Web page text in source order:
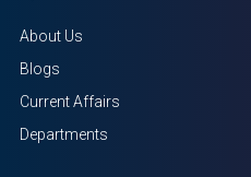
About Us
Blogs
Current Affairs
Departments